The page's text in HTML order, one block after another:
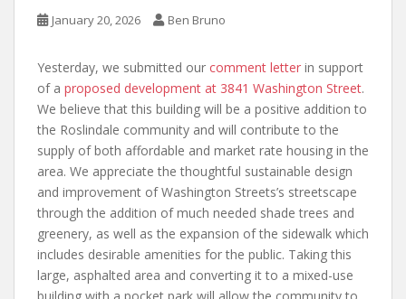
January 20, 2026 Ben Bruno
Yesterday, we submitted our comment letter in support
of a proposed development at 3841 Washington Street.
We believe that this building will be a positive addition to
the Roslindale community and will contribute to the
supply of both affordable and market rate housing in the
area. We appreciate the thoughtful sustainable design
and improvement of Washington Streets’s streetscape
through the addition of much needed shade trees and
greenery, as well as the expansion of the sidewalk which
includes desirable amenities for the public. Taking this
large, asphalted area and converting it to a mixed-use